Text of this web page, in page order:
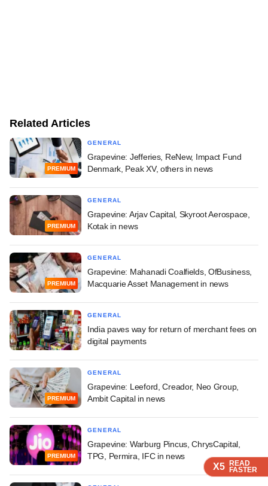
X5 READ
FASTER
X5 READ
FASTER
X5 READ
FASTER
Related Articles
PREMIUM
GENERAL
Grapevine: Jefferies, ReNew, Impact Fund
Denmark, Peak XV, others in news
PREMIUM
GENERAL
Grapevine: Arjav Capital, Skyroot Aerospace,
Kotak in news
PREMIUM
GENERAL
Grapevine: Mahanadi Coalfields, OfBusiness,
Macquarie Asset Management in news
GENERAL
India paves way for return of merchant fees on
digital payments
PREMIUM
GENERAL
Grapevine: Leeford, Creador, Neo Group,
Ambit Capital in news
PREMIUM
GENERAL
Grapevine: Warburg Pincus, ChrysCapital,
TPG, Permira, IFC in news